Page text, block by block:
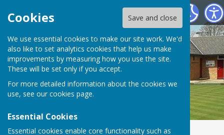
Cookies Save and close
We use essential cookies to make our site work. We'd
also like to set analytics cookies that help us make
improvements by measuring how you use the site.
These will be set only if you accept.
For more detailed information about the cookies we
use, see our cookies page.
Essential Cookies
Essential cookies enable core functionality such as
Shiplake Village Bowling Club